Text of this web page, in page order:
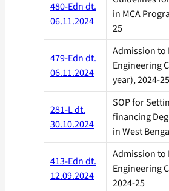
480-Edn dt.
06.11.2024
in MCA
25
479-Edn dt.
06.11.2024
Admission to
Engineering
year), 2024-25
281-L dt.
30.10.2024
SOP for
financing
in West
413-Edn dt.
12.09.2024
Admission to
Engineering
2024-25